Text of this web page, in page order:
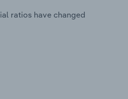
ratios have changed